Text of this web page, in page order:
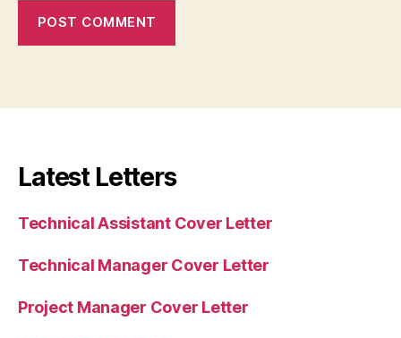
Latest Letters
Technical Assistant Cover Letter
Technical Manager Cover Letter
Project Manager Cover Letter